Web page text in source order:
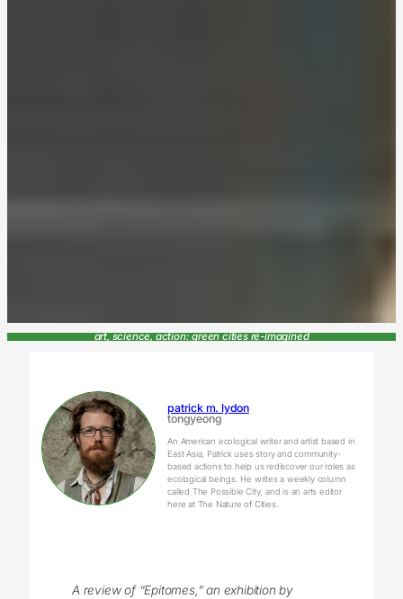
art, science, action: green cities re-imagined
patrick m. lydon
tongyeong
An American ecological writer and artist based in
East Asia, Patrick uses story and community-
based actions to help us rediscover our roles as
ecological beings. He writes a weekly column
called The Possible City, and is an arts editor
here at The Nature of Cities.
A review of “Epitomes,” an exhibition by